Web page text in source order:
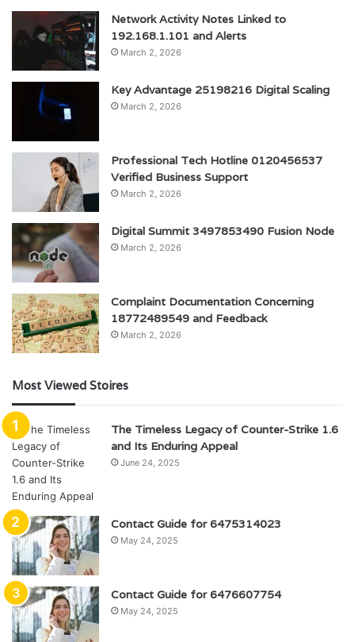
Network Activity Notes Linked to
192.168.1.101 and Alerts
March 2, 2026
Key Advantage 25198216 Digital Scaling
March 2, 2026
Professional Tech Hotline 0120456537
Verified Business Support
March 2, 2026
Digital Summit 3497853490 Fusion Node
March 2, 2026
Complaint Documentation Concerning
18772489549 and Feedback
March 2, 2026
Most Viewed Stoires
The Timeless Legacy of Counter-Strike 1.6
and Its Enduring Appeal
June 24, 2025
Contact Guide for 6475314023
May 24, 2025
Contact Guide for 6476607754
May 24, 2025